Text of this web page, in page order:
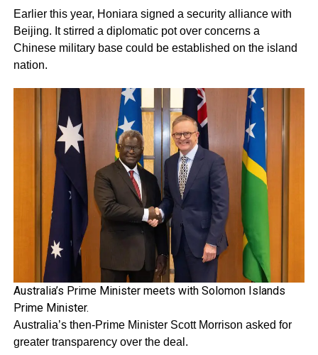
Earlier this year, Honiara signed a security alliance with
Beijing. It stirred a diplomatic pot over concerns a
Chinese military base could be established on the island
nation.
Australia’s Prime Minister meets with Solomon Islands
Prime Minister.
Australia’s then-Prime Minister Scott Morrison asked for
greater transparency over the deal.